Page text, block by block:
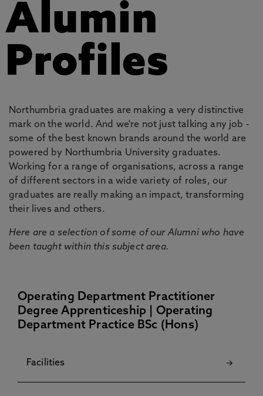
Alumin
Profiles
Northumbria graduates are making a very distinctive
mark on the world. And we're not just talking any job -
some of the best known brands around the world are
powered by Northumbria University graduates.
Working for a range of organisations, across a range
of different sectors in a wide variety of roles, our
graduates are really making an impact, transforming
their lives and others.
Here are a selection of some of our Alumni who have
been taught within this subject area.
Operating Department Practitioner
Degree Apprenticeship | Operating
Department Practice BSc (Hons)
Facilities